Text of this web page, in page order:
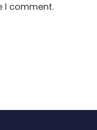
I comment.